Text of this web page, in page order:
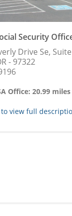
Security
Drive Se,
- 97322
Office: 20.99
view full